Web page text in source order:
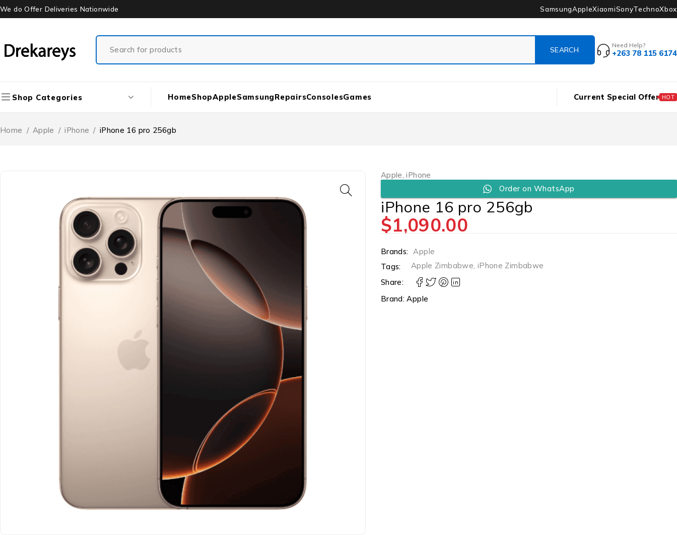
We do Offer Deliveries Nationwide SamsungAppleXiaomiSonyTechnoXbox
Need Help?
+263 78 115 6174
Shop Categories HomeShopAppleSamsungRepairsConsolesGames Current Special Offer HOT
Home / Apple / iPhone / iPhone 16 pro 256gb
Apple,iPhone
Order on WhatsApp
iPhone 16 pro 256gb
$1,090.00
Brands: Apple
Tags:
Apple Zimbabwe, iPhone Zimbabwe
Share:
Brand:Apple